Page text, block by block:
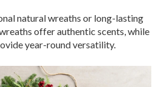
natural wreaths or long-lasting
offer authentic scents, while
year-round versatility.